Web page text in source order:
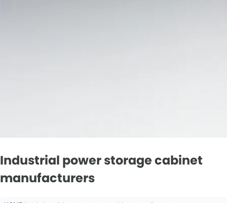
Industrial power storage cabinet
manufacturers